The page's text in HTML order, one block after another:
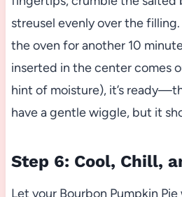
streusel evenly over the
the oven for another 10
inserted in the center comes
hint of moisture), it’s
have a gentle wiggle, but it
Step 6: Cool, Chill,
Let your Bourbon Pumpkin